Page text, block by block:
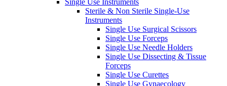
Sterile & Non Sterile Single-Use
Instruments
Single Use Surgical Scissors
Single Use Forceps
Single Use Needle Holders
Single Use Dissecting & Tissue
Forceps
Single Use Curettes
Single Use Gynaecology